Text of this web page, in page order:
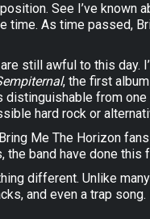
See I’ve
As time passed,
still awful to this
, the first
from one
hard rock or
Me The Horizon
the band have done
different. Unlike
and even a trap